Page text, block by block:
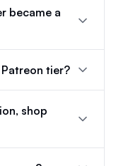
became a
tier?
shop